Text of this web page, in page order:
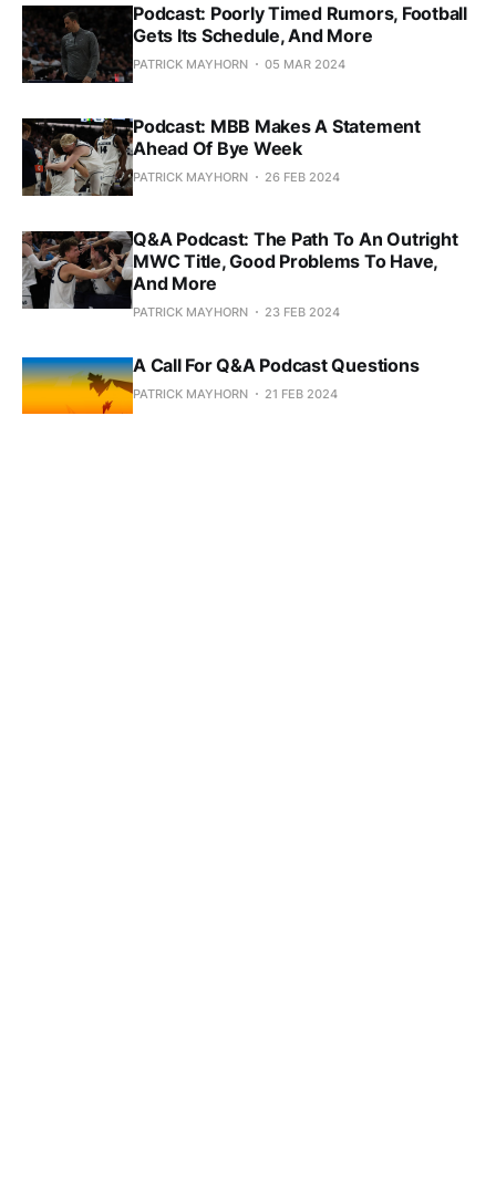
Podcast: Poorly Timed Rumors, Football
Gets Its Schedule, And More
PATRICK MAYHORN 05 MAR 2024
Podcast: MBB Makes A Statement
Ahead Of Bye Week
PATRICK MAYHORN 26 FEB 2024
Q&A Podcast: The Path To An Outright
MWC Title, Good Problems To Have,
And More
PATRICK MAYHORN 23 FEB 2024
A Call For Q&A Podcast Questions
PATRICK MAYHORN 21 FEB 2024